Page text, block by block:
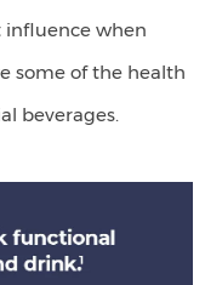
influence when
some of the health
beverages.